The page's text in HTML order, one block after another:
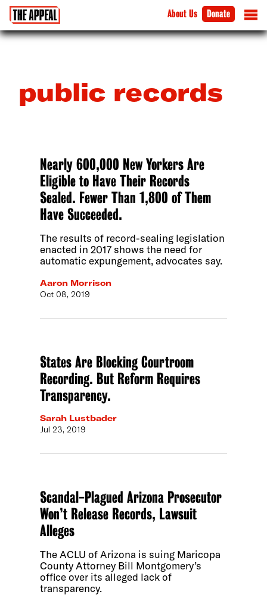
About Us Donate
public records
Nearly 600,000 New Yorkers Are
Eligible to Have Their Records
Sealed. Fewer Than 1,800 of Them
Have Succeeded.
The results of record-sealing legislation
enacted in 2017 shows the need for
automatic expungement, advocates say.
Aaron Morrison
Oct 08, 2019
States Are Blocking Courtroom
Recording. But Reform Requires
Transparency.
Sarah Lustbader
Jul 23, 2019
Scandal-Plagued Arizona Prosecutor
Won’t Release Records, Lawsuit
Alleges
The ACLU of Arizona is suing Maricopa
County Attorney Bill Montgomery’s
office over its alleged lack of
transparency.